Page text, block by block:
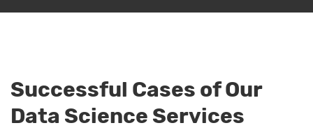
Successful Cases of Our
Data Science Services